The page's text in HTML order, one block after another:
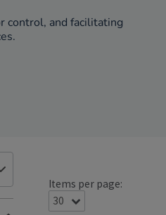
control, and facilitating
Items per page: